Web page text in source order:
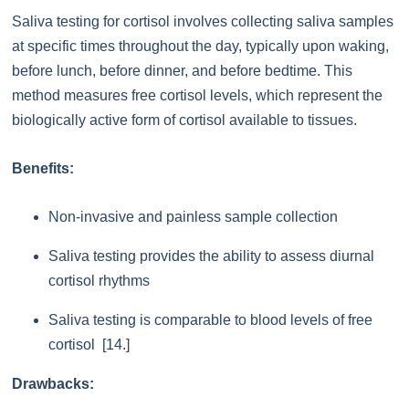
Saliva testing for cortisol involves collecting saliva samples
at specific times throughout the day, typically upon waking,
before lunch, before dinner, and before bedtime. This
method measures free cortisol levels, which represent the
biologically active form of cortisol available to tissues.
Benefits:
Non-invasive and painless sample collection
Saliva testing provides the ability to assess diurnal
cortisol rhythms
Saliva testing is comparable to blood levels of free
cortisol [14.]
Drawbacks: